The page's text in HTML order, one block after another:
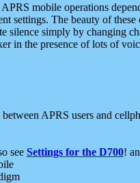
mobile operations
The beauty of
silence simply by changing
in the presence of lots of
APRS users and
see Settings for the D700!